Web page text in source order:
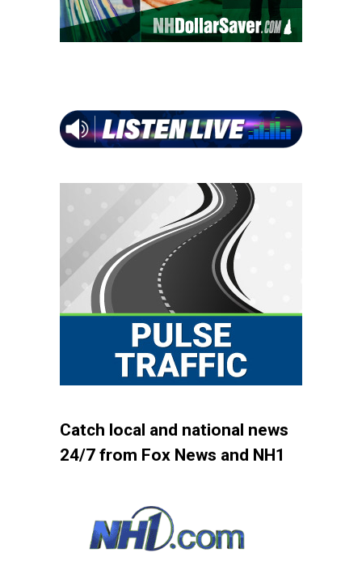
Catch local and national news
24/7 from Fox News and NH1